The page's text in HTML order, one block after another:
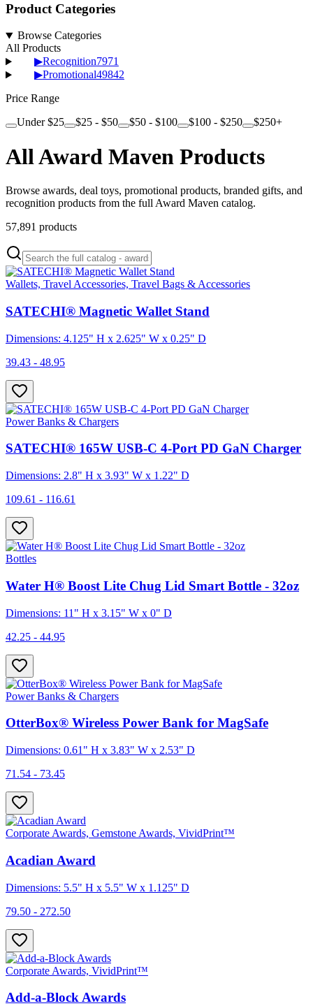
Product Categories
Browse Categories
All Products
▶Recognition7971
▶Promotional49842
Price Range
Under $25
$25 - $50 $50 - $100 $100 - $250 $250+
All Award Maven Products
Browse awards, deal toys, promotional products, branded gifts, and
recognition products from the full Award Maven catalog.
57,891 products
Wallets, Travel Accessories, Travel Bags & Accessories
SATECHI® Magnetic Wallet Stand
Dimensions: 4.125" H x 2.625" W x 0.25" D
39.43 - 48.95
Power Banks & Chargers
SATECHI® 165W USB-C 4-Port PD GaN Charger
Dimensions: 2.8" H x 3.93" W x 1.22" D
109.61 - 116.61
Bottles
Water H® Boost Lite Chug Lid Smart Bottle - 32oz
Dimensions: 11" H x 3.15" W x 0" D
42.25 - 44.95
Power Banks & Chargers
OtterBox® Wireless Power Bank for MagSafe
Dimensions: 0.61" H x 3.83" W x 2.53" D
71.54 - 73.45
Corporate Awards, Gemstone Awards, VividPrint™
Acadian Award
Dimensions: 5.5" H x 5.5" W x 1.125" D
79.50 - 272.50
Corporate Awards, VividPrint™
Add-a-Block Awards